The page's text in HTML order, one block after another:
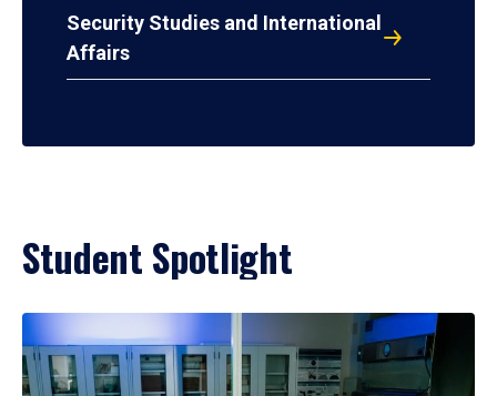
Security Studies and International
Affairs
Student Spotlight